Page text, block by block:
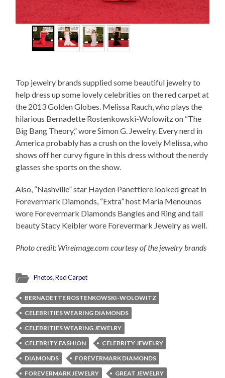
Top jewelry brands supplied some beautiful jewelry to
help dress up some lovely celebrities on the red carpet at
the 2013 Golden Globes. Melissa Rauch, who plays the
hilarious Bernadette Rostenkowski-Wolowitz on “The
Big Bang Theory,” wore Simon G. Jewelry. Every nerd in
America probably has a crush on the lovely Melissa, who
shows off her curvy figure in this dress without the nerdy
glasses she sports on the show.
Also, “Nashville” star Hayden Panettiere looked great in
Forevermark Diamonds, “Extra” host Maria Menounos
wore Forevermark Diamonds Bangles and Ring and tall
beauty Stacy Keibler wore Forevermark Jewelry as well.
Photo credit: Wireimage.com courtesy of the jewelry brands
Photos,Red Carpet
BERNADETTE ROSTENKOWSKI-WOLOWITZ
CELEBRITIES WEARING DIAMONDS
CELEBRITIES WEARING JEWELRY
CELEBRITY FASHION
CELEBRITY JEWELRY
DIAMONDS
FOREVERMARK DIAMONDS
FOREVERMARK JEWELRY
GREAT JEWELRY